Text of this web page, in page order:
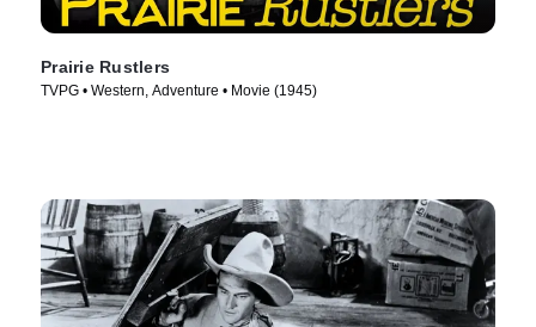
Prairie Rustlers
TVPG • Western, Adventure • Movie (1945)